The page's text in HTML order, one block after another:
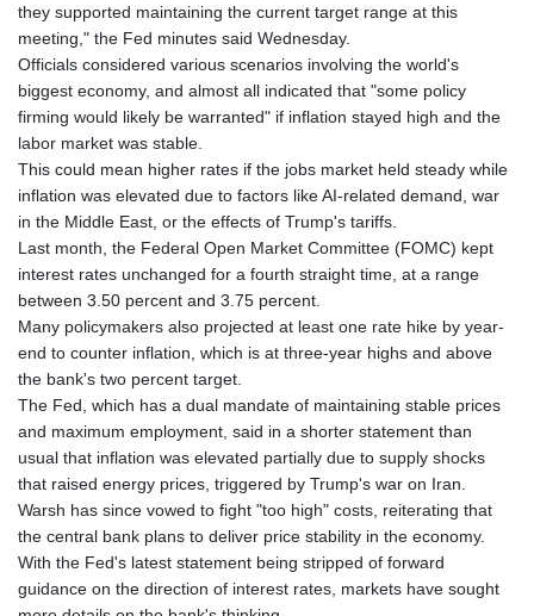
IRR
1584001.909458
ISK 142.401223
JEP 0.855822
JMD 182.968915
JOD 0.81682
JPY 182.476764
KES 149.050765
KGS 100.753239
KHR 4682.906821
KMF 491.958449
KRW 1636.527559
KWD 0.356756
KYD 0.961952
KZT 540.905481
LAK 26081.121706
LBP
103366.035355
LKR 387.731275
LRD 208.352023
LSL 18.827475
LTL 3.401932
LVL 0.69691
they supported maintaining the current target range at this
meeting," the Fed minutes said Wednesday.
Officials considered various scenarios involving the world's
biggest economy, and almost all indicated that "some policy
firming would likely be warranted" if inflation stayed high and the
labor market was stable.
This could mean higher rates if the jobs market held steady while
inflation was elevated due to factors like AI-related demand, war
in the Middle East, or the effects of Trump's tariffs.
Last month, the Federal Open Market Committee (FOMC) kept
interest rates unchanged for a fourth straight time, at a range
between 3.50 percent and 3.75 percent.
Many policymakers also projected at least one rate hike by year-
end to counter inflation, which is at three-year highs and above
the bank's two percent target.
The Fed, which has a dual mandate of maintaining stable prices
and maximum employment, said in a shorter statement than
usual that inflation was elevated partially due to supply shocks
that raised energy prices, triggered by Trump's war on Iran.
Warsh has since vowed to fight "too high" costs, reiterating that
the central bank plans to deliver price stability in the economy.
With the Fed's latest statement being stripped of forward
guidance on the direction of interest rates, markets have sought